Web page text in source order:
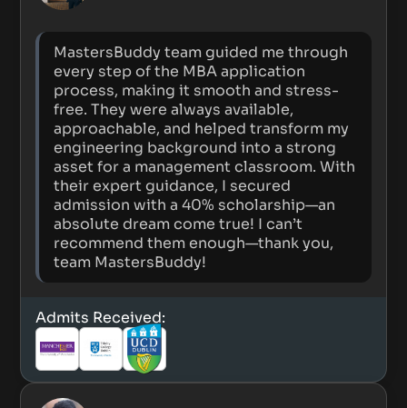
MastersBuddy team guided me through
every step of the MBA application
process, making it smooth and stress-
free. They were always available,
approachable, and helped transform my
engineering background into a strong
asset for a management classroom. With
their expert guidance, I secured
admission with a 40% scholarship—an
absolute dream come true! I can’t
recommend them enough—thank you,
team MastersBuddy!
Admits Received: